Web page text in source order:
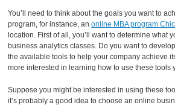
You’ll need to think about the goals you want to
program, for instance, anonline MBA program
location. First of all, you’ll want to determine what
business analytics classes. Do you want to
the available tools to help your company achieve
more interested in learning how to use these tools
Suppose you might be interested in using these
it’s probably a good idea to choose an online